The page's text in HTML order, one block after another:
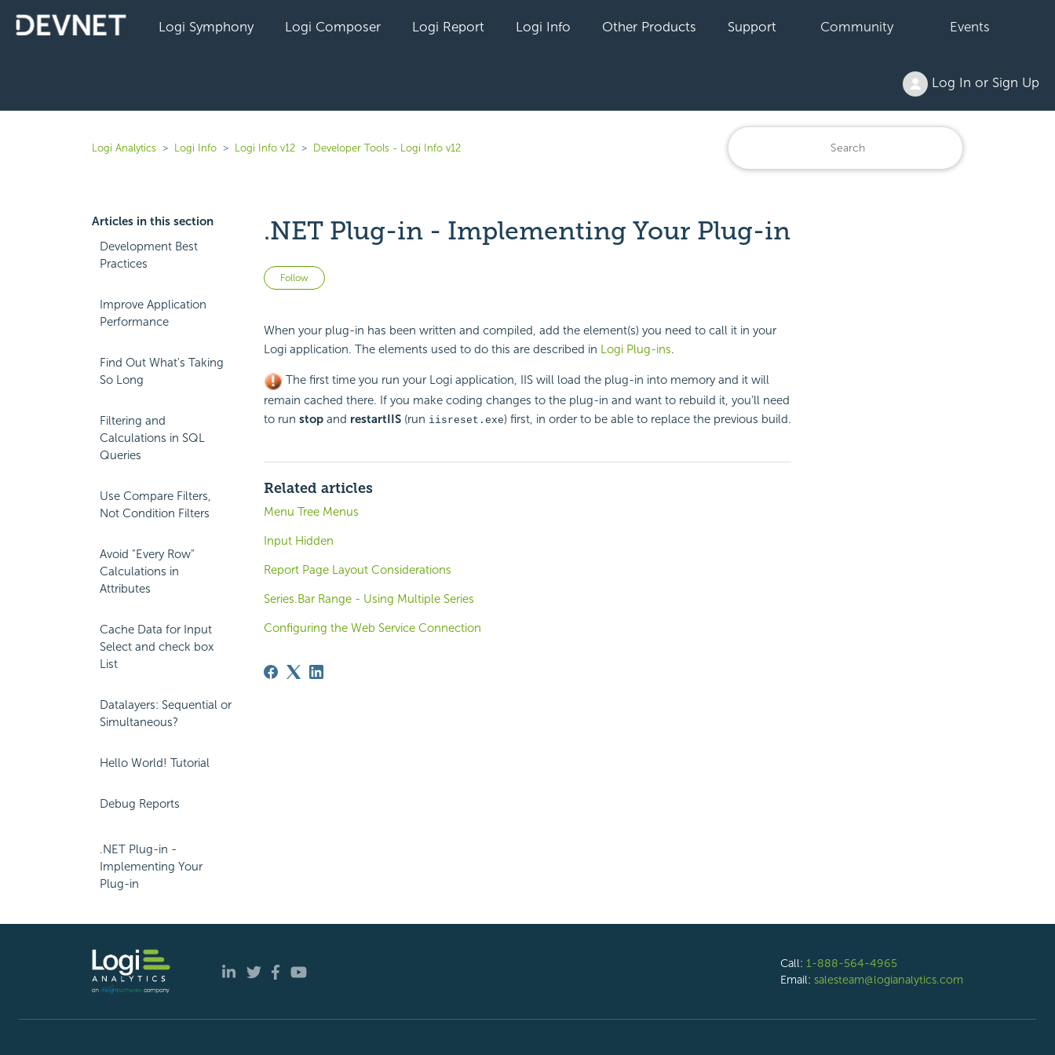
Logi Symphony Logi Composer Logi Report Logi Info Other Products Support Community Events
Log In or Sign Up
Logi Analytics Logi Info Logi Info v12 Developer Tools - Logi Info v12
Articles in this section
Development Best
Practices
Improve Application
Performance
Find Out What's Taking
So Long
Filtering and
Calculations in SQL
Queries
Use Compare Filters,
Not Condition Filters
Avoid "Every Row"
Calculations in
Attributes
Cache Data for Input
Select and check box
List
Datalayers: Sequential or
Simultaneous?
Hello World! Tutorial
Debug Reports
.NET Plug-in -
Implementing Your
Plug-in
.NET Plug-in - Implementing Your Plug-in
Follow Not yet followed by anyone
When your plug-in has been written and compiled, add the element(s) you need to call it in your
Logi application. The elements used to do this are described in Logi Plug-ins.
The first time you run your Logi application, IIS will load the plug-in into memory and it will
remain cached there. If you make coding changes to the plug-in and want to rebuild it, you'll need
to run stopand restartIIS(run iisreset.exe) first, in order to be able to replace the previous build.
Related articles
Menu Tree Menus
Input Hidden
Report Page Layout Considerations
Series.Bar Range - Using Multiple Series
Configuring the Web Service Connection
Call: 1-888-564-4965
Email: salesteam@logianalytics.com